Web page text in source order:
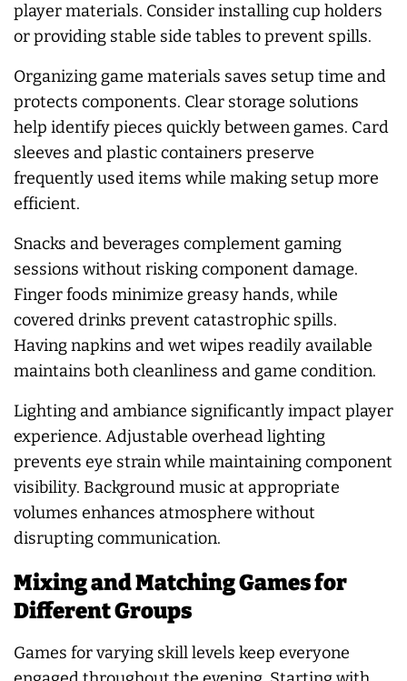
player materials. Consider installing cup holders
or providing stable side tables to prevent spills.
Organizing game materials saves setup time and
protects components. Clear storage solutions
help identify pieces quickly between games. Card
sleeves and plastic containers preserve
frequently used items while making setup more
efficient.
Snacks and beverages complement gaming
sessions without risking component damage.
Finger foods minimize greasy hands, while
covered drinks prevent catastrophic spills.
Having napkins and wet wipes readily available
maintains both cleanliness and game condition.
Lighting and ambiance significantly impact player
experience. Adjustable overhead lighting
prevents eye strain while maintaining component
visibility. Background music at appropriate
volumes enhances atmosphere without
disrupting communication.
Mixing and Matching Games for
Different Groups
Games for varying skill levels keep everyone